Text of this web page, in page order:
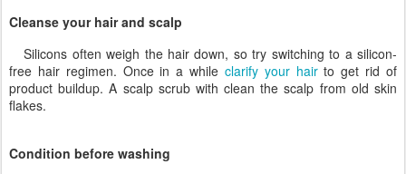
Cleanse your hair and scalp
Silicons often weigh the hair down, so try switching to a silicon-
free hair regimen. Once in a while clarify your hairto get rid of
product buildup. A scalp scrub with clean the scalp from old skin
flakes.
Condition before washing